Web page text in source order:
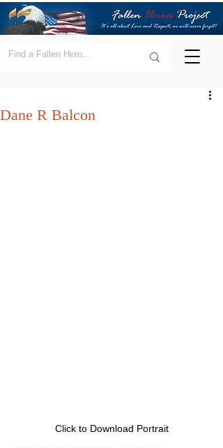
Dane R Balcon
Click to Download Portrait